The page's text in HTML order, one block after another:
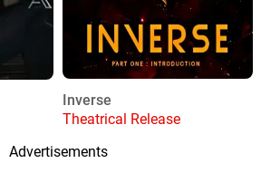
Inverse
Theatrical Release
Advertisements